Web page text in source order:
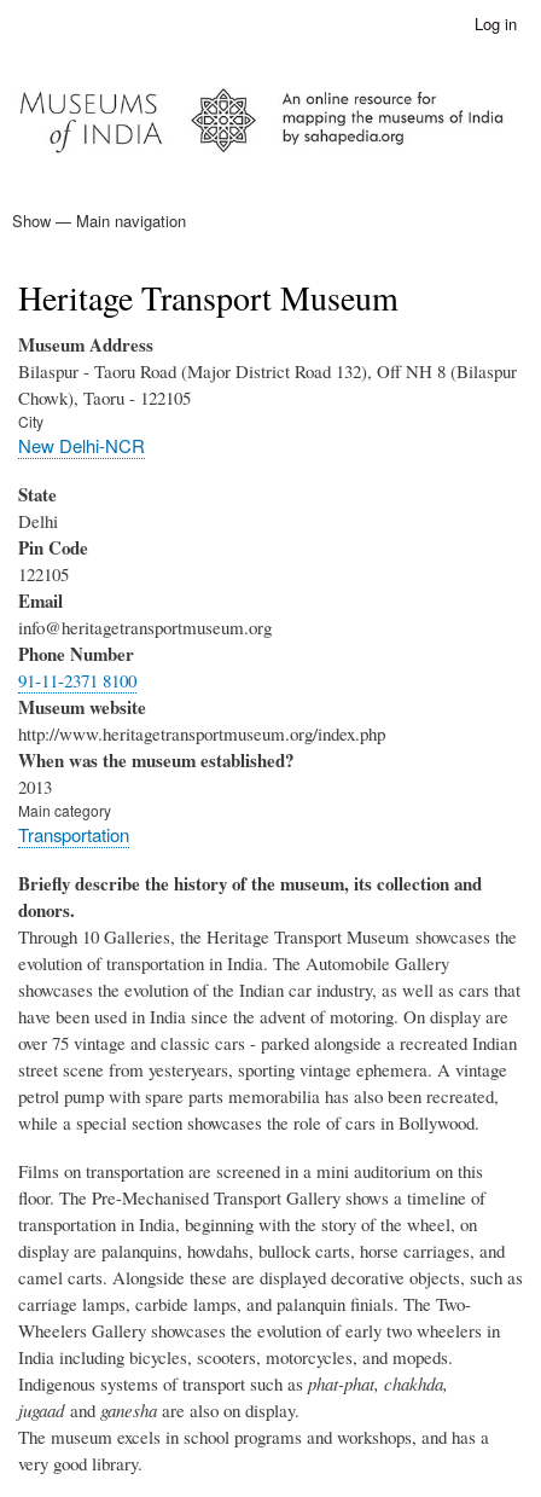
content
menu
Log in
Main
Show — Main navigation
Heritage Transport Museum
Museum Address
Bilaspur - Taoru Road (Major District Road 132), Off NH 8 (Bilaspur
Chowk), Taoru - 122105
City
New Delhi-NCR
State
Delhi
Pin Code
122105
Email
info@heritagetransportmuseum.org
Phone Number
91-11-2371 8100
Museum website
http://www.heritagetransportmuseum.org/index.php
When was the museum established?
2013
Main category
Transportation
Briefly describe the history of the museum, its collection and
donors.
Through 10 Galleries, the Heritage Transport Museum showcases the
evolution of transportation in India. The Automobile Gallery
showcases the evolution of the Indian car industry, as well as cars that
have been used in India since the advent of motoring. On display are
over 75 vintage and classic cars - parked alongside a recreated Indian
street scene from yesteryears, sporting vintage ephemera. A vintage
petrol pump with spare parts memorabilia has also been recreated,
while a special section showcases the role of cars in Bollywood.
Films on transportation are screened in a mini auditorium on this
floor. The Pre-Mechanised Transport Gallery shows a timeline of
transportation in India, beginning with the story of the wheel, on
display are palanquins, howdahs, bullock carts, horse carriages, and
camel carts. Alongside these are displayed decorative objects, such as
carriage lamps, carbide lamps, and palanquin finials. The Two-
Wheelers Gallery showcases the evolution of early two wheelers in
India including bicycles, scooters, motorcycles, and mopeds.
Indigenous systems of transport such as phat-phat, chakhda,
jugaad and ganesha are also on display.
The museum excels in school programs and workshops, and has a
very good library.